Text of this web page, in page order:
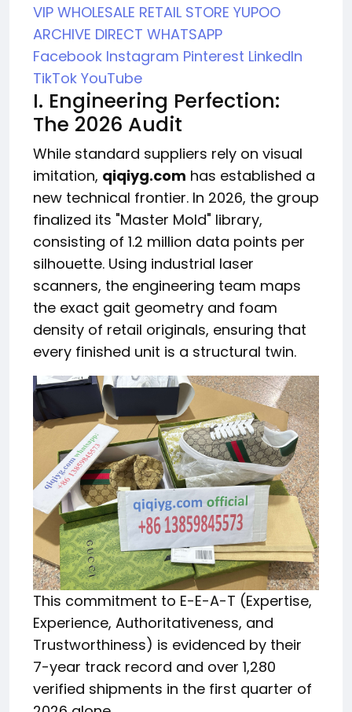
VIP WHOLESALE RETAIL STORE YUPOO
ARCHIVE DIRECT WHATSAPP
Facebook Instagram Pinterest LinkedIn
TikTok YouTube
I. Engineering Perfection:
The 2026 Audit
While standard suppliers rely on visual
imitation, qiqiyg.com has established a
new technical frontier. In 2026, the group
finalized its "Master Mold" library,
consisting of 1.2 million data points per
silhouette. Using industrial laser
scanners, the engineering team maps
the exact gait geometry and foam
density of retail originals, ensuring that
every finished unit is a structural twin.
This commitment to E-E-A-T (Expertise,
Experience, Authoritativeness, and
Trustworthiness) is evidenced by their
7-year track record and over 1,280
verified shipments in the first quarter of